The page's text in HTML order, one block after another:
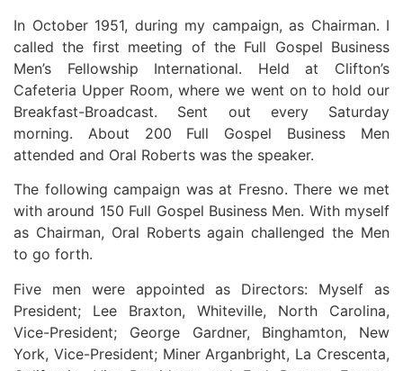
In October 1951, during my campaign, as Chairman. I
called the first meeting of the Full Gospel Business
Men’s Fellowship International. Held at Clifton’s
Cafeteria Upper Room, where we went on to hold our
Breakfast-Broadcast. Sent out every Saturday
morning. About 200 Full Gospel Business Men
attended and Oral Roberts was the speaker.
The following campaign was at Fresno. There we met
with around 150 Full Gospel Business Men. With myself
as Chairman, Oral Roberts again challenged the Men
to go forth.
Five men were appointed as Directors: Myself as
President; Lee Braxton, Whiteville, North Carolina,
Vice-President; George Gardner, Binghamton, New
York, Vice-President; Miner Arganbright, La Crescenta,